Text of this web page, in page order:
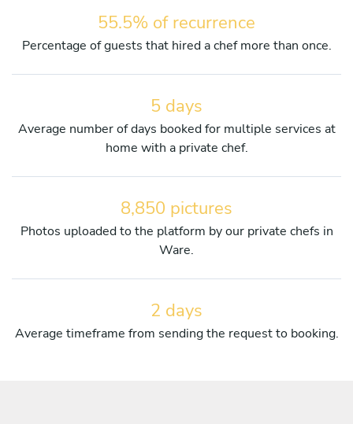
55.5% of recurrence
Percentage of guests that hired a chef more than once.
5 days
Average number of days booked for multiple services at
home with a private chef.
8,850 pictures
Photos uploaded to the platform by our private chefs in
Ware.
2 days
Average timeframe from sending the request to booking.